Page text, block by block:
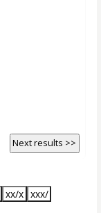
Next results >>
xx/x xxx/